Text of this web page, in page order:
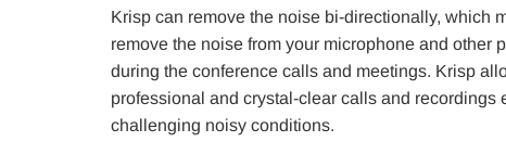
Krisp can remove the noise bi-directionally, which
remove the noise from your microphone and other
during the conference calls and meetings. Krisp
professional and crystal-clear calls and recordings
challenging noisy conditions.